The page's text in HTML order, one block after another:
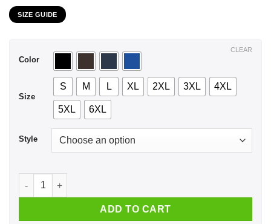
$44.99
SIZE GUIDE
Color
Size
S M L XL 2XL 3XL 4XL
5XL 6XL
Style
CLEAR
A Guy Who Was Born In February And Listens To Kanye
ADD TO CART